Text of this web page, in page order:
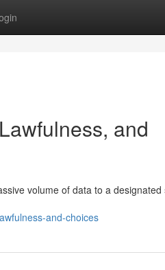
and
volume of data to a designated
and-choices